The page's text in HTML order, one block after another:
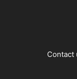
Contact